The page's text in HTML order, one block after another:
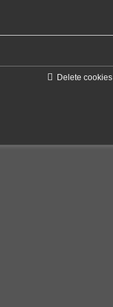
Delete cookies